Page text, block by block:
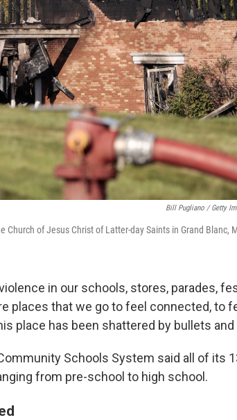
Bill Pugliano / Getty
Church of Jesus Christ of Latter-day Saints in Grand Blanc,
in our schools, stores, parades,
places that we go to feel connected, to
place has been shattered by bullets
Schools System said all of its
from pre-school to high school.